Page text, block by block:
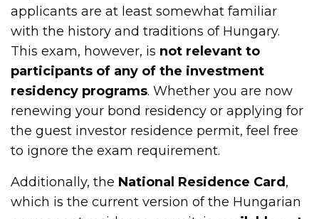
applicants are at least somewhat familiar
with the history and traditions of Hungary.
This exam, however, is not relevant to
participants of any of the investment
residency programs. Whether you are now
renewing your bond residency or applying for
the guest investor residence permit, feel free
to ignore the exam requirement.
Additionally, the National Residence Card ,
which is the current version of the Hungarian